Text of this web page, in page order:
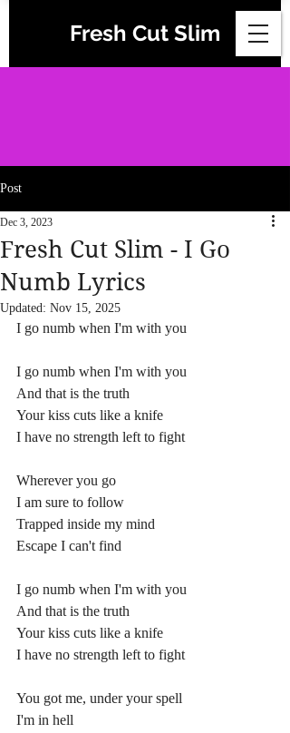
Fresh Cut Slim
Post
Fresh Cut Slim - I Go
Numb Lyrics
Dec 3, 2023
Updated: Nov 15, 2025
I go numb when I'm with you
I go numb when I'm with you
And that is the truth
Your kiss cuts like a knife
I have no strength left to fight
Wherever you go
I am sure to follow
Trapped inside my mind
Escape I can't find
I go numb when I'm with you
And that is the truth
Your kiss cuts like a knife
I have no strength left to fight
You got me, under your spell
I'm in hell